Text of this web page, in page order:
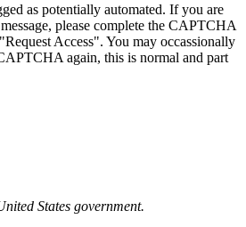
as potentially automated. If you are
please complete the CAPTCHA
Access". You may occassionally
again, this is normal and part
States government.